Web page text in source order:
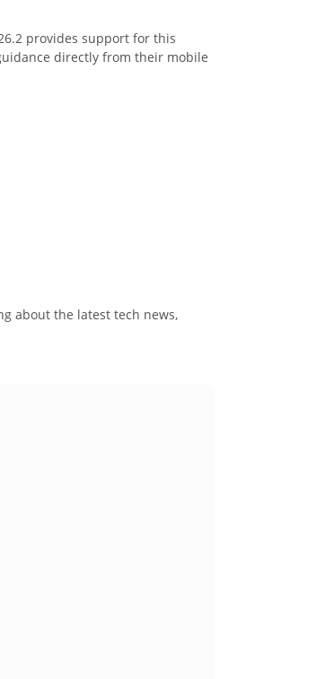
provides support for this
directly from their mobile
about the latest tech news,